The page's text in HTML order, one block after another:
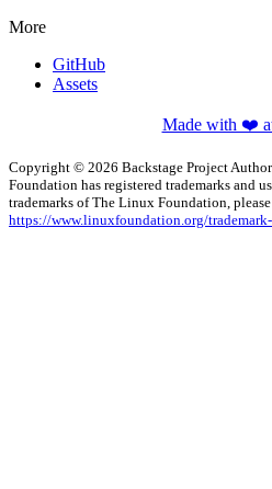
More
GitHub
Assets
Made with ❤️
Copyright © 2026 Backstage Project
Foundation has registered trademarks and
trademarks of The Linux Foundation,
https://www.linuxfoundation.org/trademark-